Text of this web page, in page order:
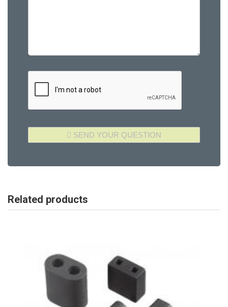
Related products